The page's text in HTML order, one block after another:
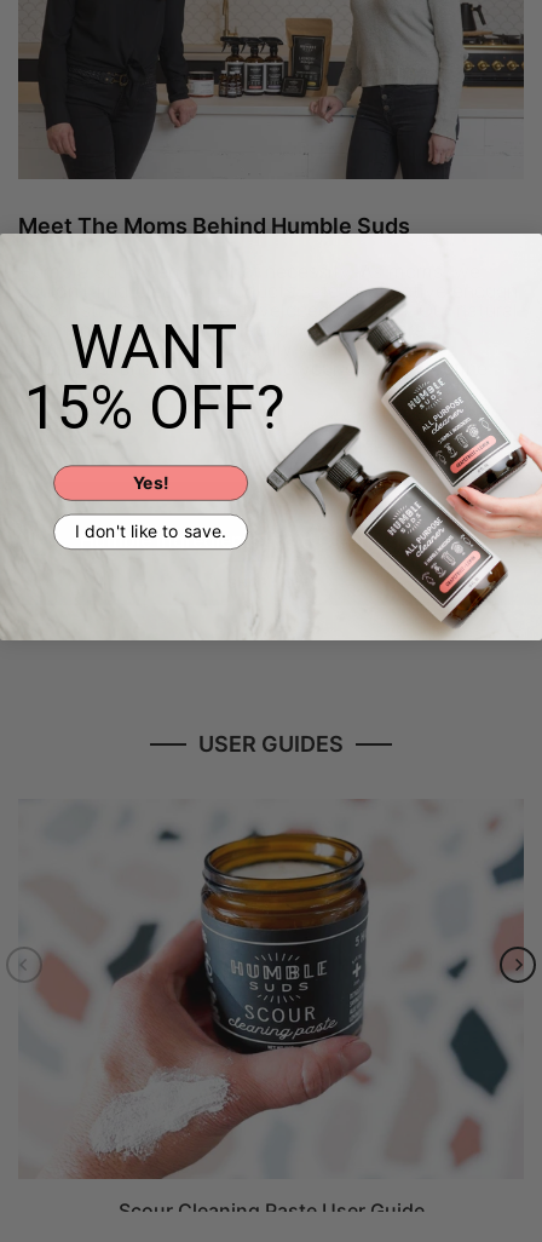
Meet The Moms Behind Humble Suds
couldn't find cleaning products safe or effective enough
for our standards so we developed our own! Our natural
and nontoxic cleaning + laundry products are
formulated to clean powerfully without harmful
chemicals, and to bring JOY to your cleaning routine!
Learn more!
Humble Ingredients, Bold Cleaning Power
USER GUIDES
Scour Cleaning Paste User Guide
WANT
15% OFF?
Yes!
I don't like to save.